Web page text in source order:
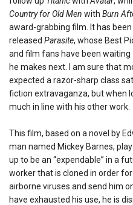
Country for Old Men with Burn
award-grabbing film. It has
released Parasite, whose Best
and film fans have been
he makes next. I am sure that
expected a razor-sharp class
fiction extravaganza, but when
much in line with his other work.
This film, based on a novel by
man named Mickey Barnes,
up to be an “expendable” in a
worker that is cloned in order
airborne viruses and send him
have exhausted his use, he is